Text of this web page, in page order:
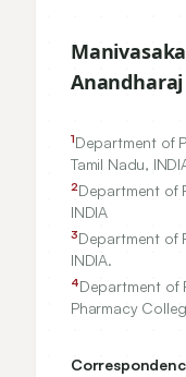
1Department of
Tamil Nadu,
2Department of
INDIA
3Department of
INDIA.
4Department of
Pharmacy